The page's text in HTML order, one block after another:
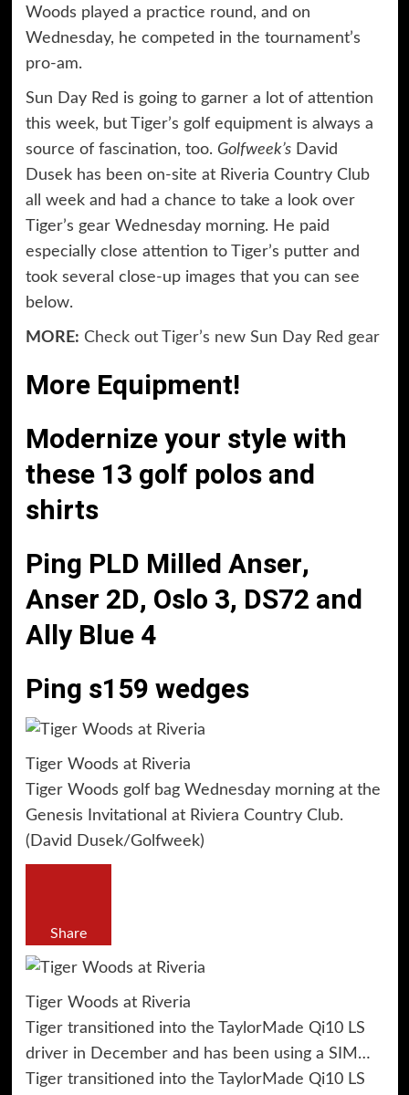
Woods played a practice round, and on
Wednesday, he competed in the tournament’s
pro-am.
Sun Day Red is going to garner a lot of attention
this week, but Tiger’s golf equipment is always a
source of fascination, too. Golfweek’sDavid
Dusek has been on-site at Riveria Country Club
all week and had a chance to take a look over
Tiger’s gear Wednesday morning. He paid
especially close attention to Tiger’s putter and
took several close-up images that you can see
below.
MORE: Check out Tiger’s new Sun Day Red gear
More Equipment!
Modernize your style with
these 13 golf polos and
shirts
Ping PLD Milled Anser,
Anser 2D, Oslo 3, DS72 and
Ally Blue 4
Ping s159 wedges
Tiger Woods at Riveria
Tiger Woods golf bag Wednesday morning at the
Genesis Invitational at Riviera Country Club.
(David Dusek/Golfweek)
Share
Tiger Woods at Riveria
Tiger transitioned into the TaylorMade Qi10 LS
driver in December and has been using a SIM…
Tiger transitioned into the TaylorMade Qi10 LS